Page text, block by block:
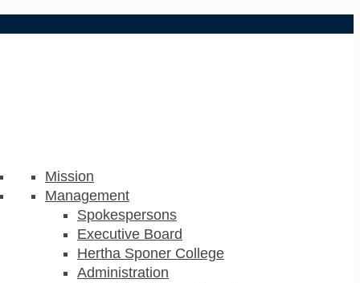
Mission
Management
Spokespersons
Executive Board
Hertha Sponer College
Administration